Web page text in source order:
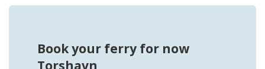
Book your ferry for now
Torshavn